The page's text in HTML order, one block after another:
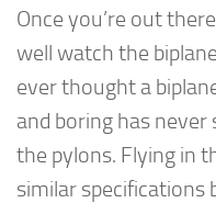
Once you’re out
well watch the
ever thought a
and boring has never
the pylons. Flying in
similar specifications